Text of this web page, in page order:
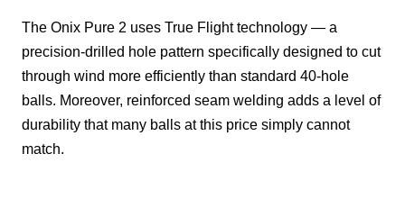
The Onix Pure 2 uses True Flight technology — a
precision-drilled hole pattern specifically designed to cut
through wind more efficiently than standard 40-hole
balls. Moreover, reinforced seam welding adds a level of
durability that many balls at this price simply cannot
match.